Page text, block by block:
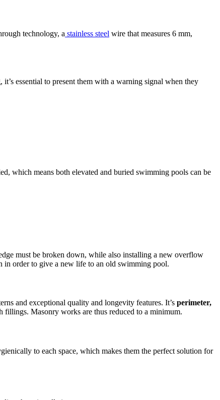
technology, a stainless steel wire that measures 6 mm,
essential to present them with a warning signal when they
which means both elevated and buried swimming pools can be
must be broken down, while also installing a new overflow
in order to give a new life to an old swimming pool.
and exceptional quality and longevity features. It’s perimeter,
fillings. Masonry works are thus reduced to a minimum.
to each space, which makes them the perfect solution for